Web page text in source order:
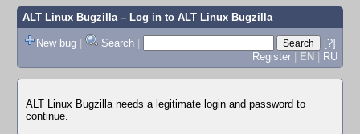
ALT Linux Bugzilla– Log in to ALT Linux Bugzilla
New bug | Search |
[?]
Register | EN | RU
ALT Linux Bugzilla needs a legitimate login and password to
continue.